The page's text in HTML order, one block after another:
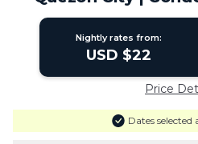
Nightly rates from:
USD $22
Price
Dates selected